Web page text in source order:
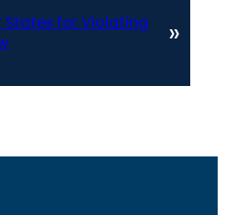
States for Violating
»